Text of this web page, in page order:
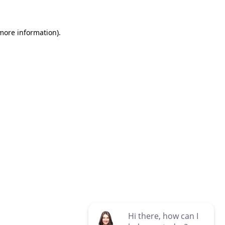
information).